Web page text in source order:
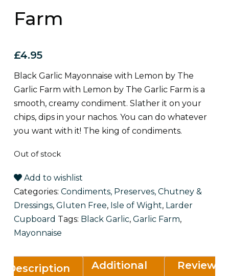
Farm
£4.95
Black Garlic Mayonnaise with Lemon by The
Garlic Farm with Lemon by The Garlic Farm is a
smooth, creamy condiment. Slather it on your
chips, dips in your nachos. You can do whatever
you want with it! The king of condiments.
Out of stock
Add to wishlist
Categories: Condiments, Preserves, Chutney &
Dressings, Gluten Free, Isle of Wight, Larder
Cupboard Tags: Black Garlic, Garlic Farm,
Mayonnaise
Description
Additional
Reviews